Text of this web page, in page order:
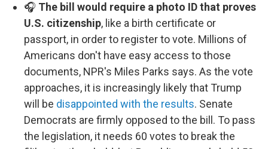
🎧 The bill would require a photo ID that proves
U.S. citizenship, like a birth certificate or
passport, in order to register to vote. Millions of
Americans don't have easy access to those
documents, NPR's Miles Parks says. As the vote
approaches, it is increasingly likely that Trump
will be disappointed with the results. Senate
Democrats are firmly opposed to the bill. To pass
the legislation, it needs 60 votes to break the